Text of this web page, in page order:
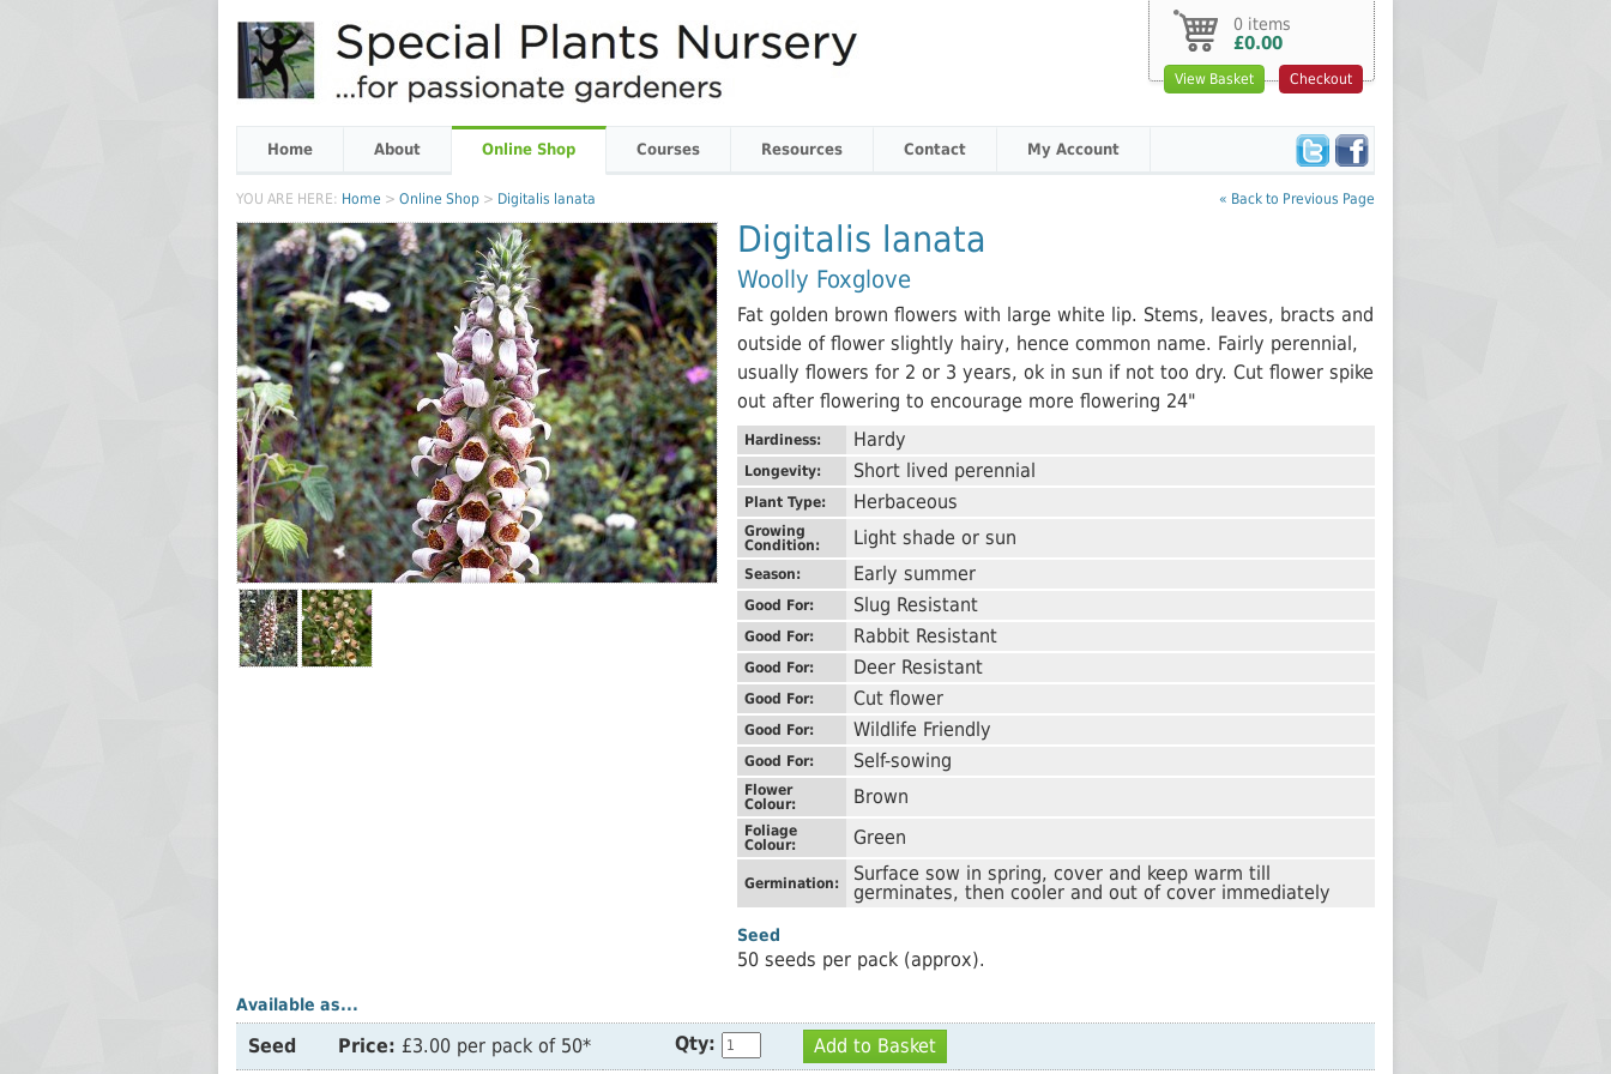
Digitalis lanata
Woolly Foxglove
Fat golden brown flowers with large white lip. Stems, leaves, bracts and
outside of flower slightly hairy, hence common name. Fairly perennial,
usually flowers for 2 or 3 years, ok in sun if not too dry. Cut flower spike
out after flowering to encourage more flowering 24"
Hardiness: Hardy
Longevity: Short lived perennial
Plant Type: Herbaceous
Growing
Condition:
Light shade or sun
Season: Early summer
Good For: Slug Resistant
Good For: Rabbit Resistant
Good For: Deer Resistant
Good For: Cut flower
Good For: Wildlife Friendly
Good For: Self-sowing
Flower
Colour:
Brown
Foliage
Colour:
Green
Germination:
Surface sow in spring, cover and keep warm till
germinates, then cooler and out of cover immediately
Seed
50 seeds per pack (approx).
Available as...
Seed Price: £3.00 per pack of 50* Qty: Add to Basket
Home About Online Shop Courses Resources Contact My Account
« Back to Previous Page
YOU ARE HERE: Home > Online Shop > Digitalis lanata
0 items
£0.00
View Basket Checkout